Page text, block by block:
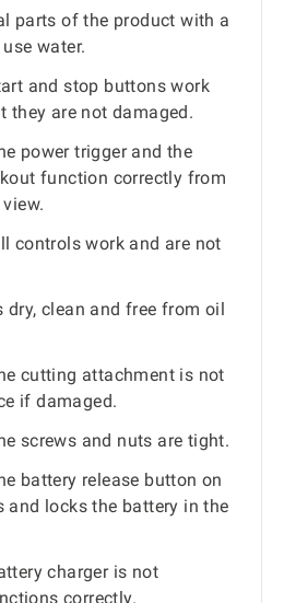
parts of the product with a
water.
and stop buttons work
they are not damaged.
power trigger and the
function correctly from
controls work and are not
dry, clean and free from oil
cutting attachment is not
if damaged.
screws and nuts are tight.
battery release button on
and locks the battery in the
charger is not
correctly.